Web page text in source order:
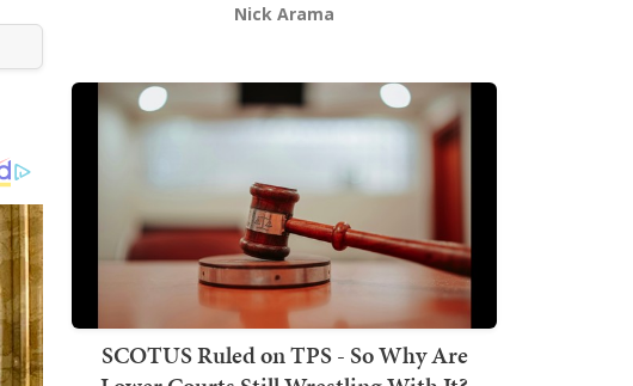
Nick Arama
SCOTUS Ruled on TPS - So Why Are